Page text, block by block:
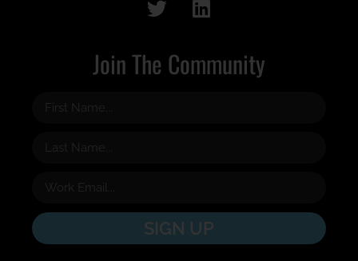
Join The Community
SIGN UP